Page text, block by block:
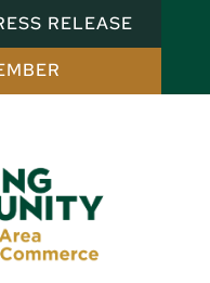
RELEASE